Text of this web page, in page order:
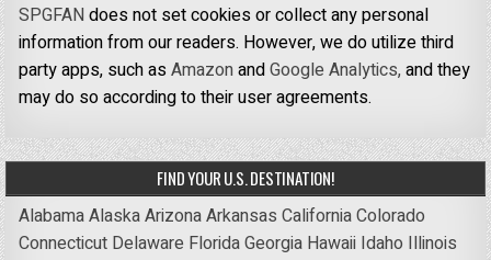
SPGFANdoes not set cookies or collect any personal
information from our readers. However, we do utilize third
party apps, such asAmazonandGoogle Analytics,and they
may do so according to their user agreements.
FIND YOUR U.S. DESTINATION!
AlabamaAlaskaArizonaArkansas CaliforniaColorado
Connecticut Delaware FloridaGeorgia Hawaii Idaho Illinois